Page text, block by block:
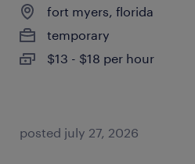
fort myers, florida
temporary
$13 - $18 per hour
posted july 27, 2026